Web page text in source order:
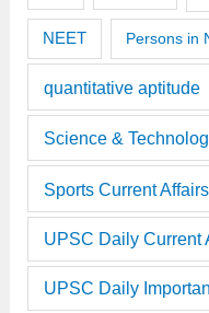
NEET Persons in
quantitative aptitude
Science &
Sports Current Affairs
UPSC Daily Current
UPSC Daily